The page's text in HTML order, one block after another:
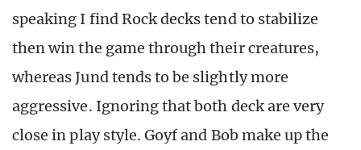
speaking I find Rock decks tend to stabilize
then win the game through their creatures,
whereas Jund tends to be slightly more
aggressive. Ignoring that both deck are very
close in play style. Goyf and Bob make up the